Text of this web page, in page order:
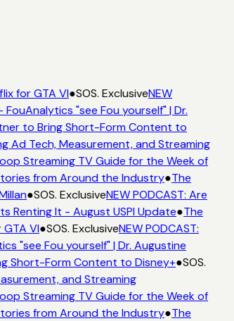
for GTA VI●SOS. ExclusiveNEW
"see Fou yourself" | Dr.
to Bring Short-Form Content to
Ad Tech, Measurement, and Streaming
Streaming TV Guide for the Week of
from Around the Industry●The
●SOS. ExclusiveNEW PODCAST: Are
Renting It - August USPI Update●The
VI●SOS. ExclusiveNEW PODCAST:
"see Fou yourself" | Dr. Augustine
Short-Form Content to Disney+●SOS.
and Streaming
Streaming TV Guide for the Week of
from Around the Industry●The